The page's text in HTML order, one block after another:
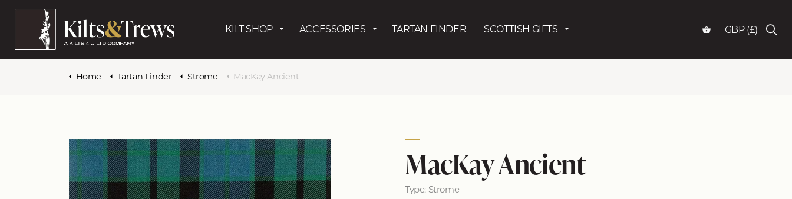
KILT SHOP ACCESSORIES TARTAN FINDER SCOTTISH GIFTS GBP (£)
Home Tartan Finder Strome MacKay Ancient
MacKay Ancient
Type: Strome